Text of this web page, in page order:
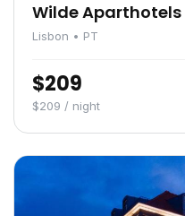
Wilde Aparthotels
Lisbon • PT
$209
$209 / night